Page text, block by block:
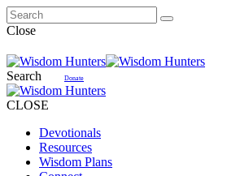
Close
Search Donate
CLOSE
Devotionals
Resources
Wisdom Plans